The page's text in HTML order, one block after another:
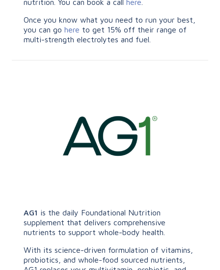
nutrition. You can book a call here
Once you know what you need to run your best,
you can go here to get 15% off their range of
multi-strength electrolytes and fuel.
AG1 is the daily Foundational Nutrition
supplement that delivers comprehensive
nutrients to support whole-body health.
With its science-driven formulation of vitamins,
probiotics, and whole-food sourced nutrients,